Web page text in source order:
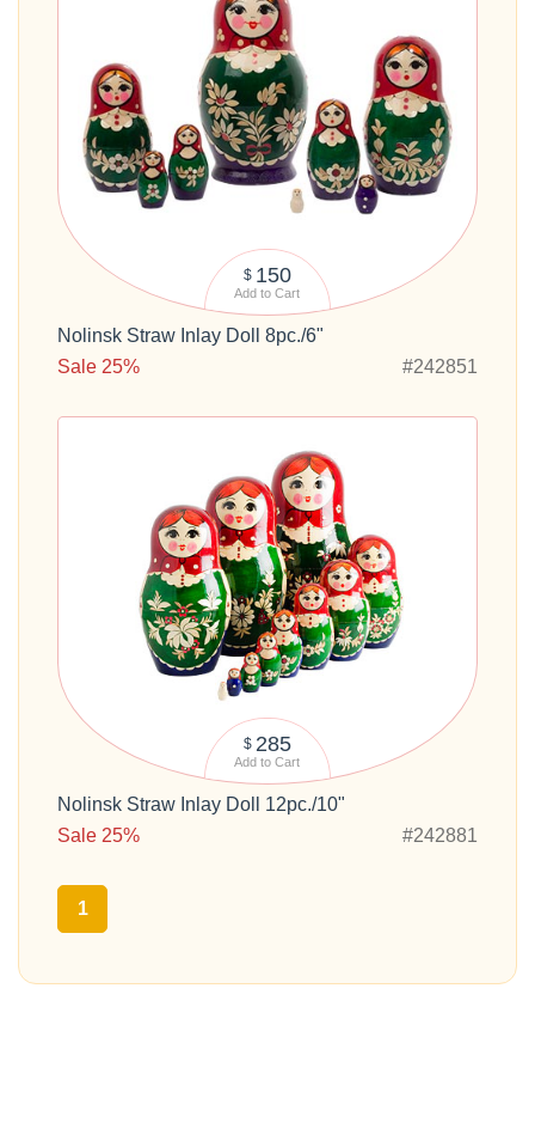
$ 150
Add to Cart
Nolinsk Straw Inlay Doll 8pc./6"
Sale 25%
#242851
$ 285
Add to Cart
Nolinsk Straw Inlay Doll 12pc./10"
Sale 25%
#242881
1